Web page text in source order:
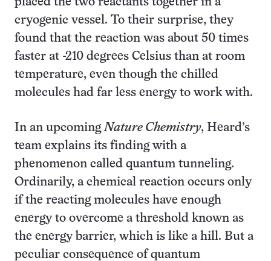
cryogenic vessel. To their surprise, they
found that the reaction was about 50 times
faster at -210 degrees Celsius than at room
temperature, even though the chilled
molecules had far less energy to work with.
In an upcomingNature Chemistry, Heard’s
team explains its finding with a
phenomenon called quantum tunneling.
Ordinarily, a chemical reaction occurs only
if the reacting molecules have enough
energy to overcome a threshold known as
the energy barrier, which is like a hill. But a
peculiar consequence of quantum